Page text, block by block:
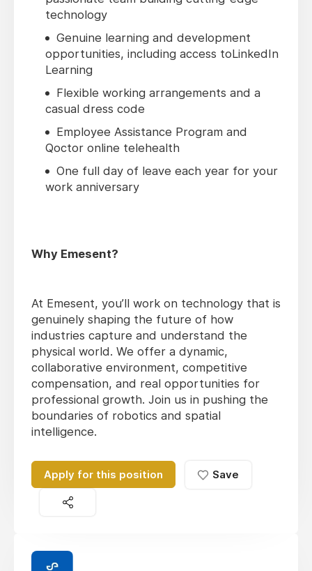
technology
Genuine learning and development
opportunities, including access toLinkedIn
Learning
Flexible working arrangements and a
casual dress code
Employee Assistance Program and
Qoctor online telehealth
One full day of leave each year for your
work anniversary
Why Emesent?
At Emesent, you’ll work on technology that is
genuinely shaping the future of how
industries capture and understand the
physical world. We offer a dynamic,
collaborative environment, competitive
compensation, and real opportunities for
professional growth. Join us in pushing the
boundaries of robotics and spatial
intelligence.
Apply for this position Save